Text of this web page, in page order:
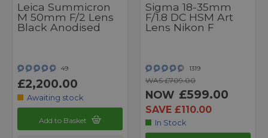
Leica Summicron
M 50mm F/2 Lens
Black Anodised
49
£2,200.00
Awaiting stock
Add to Basket
Sigma 18-35mm
F/1.8 DC HSM Art
Lens Nikon F
1319
WAS £709.00
NOW £599.00
SAVE £110.00
In Stock